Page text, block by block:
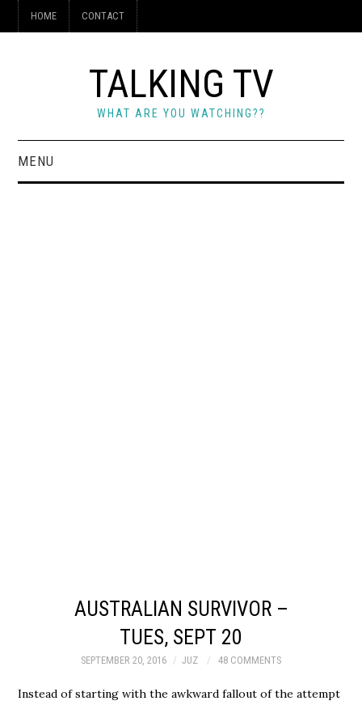
HOME CONTACT
TALKING TV
WHAT ARE YOU WATCHING??
MENU
AUSTRALIAN SURVIVOR –
TUES, SEPT 20
SEPTEMBER 20, 2016 JUZ 48 COMMENTS
Instead of starting with the awkward fallout of the attempt